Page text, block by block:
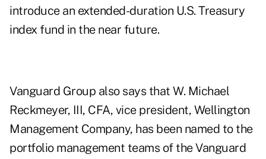
introduce an extended-duration U.S. Treasury
index fund in the near future.
Vanguard Group also says that W. Michael
Reckmeyer, III, CFA, vice president, Wellington
Management Company, has been named to the
portfolio management teams of the Vanguard